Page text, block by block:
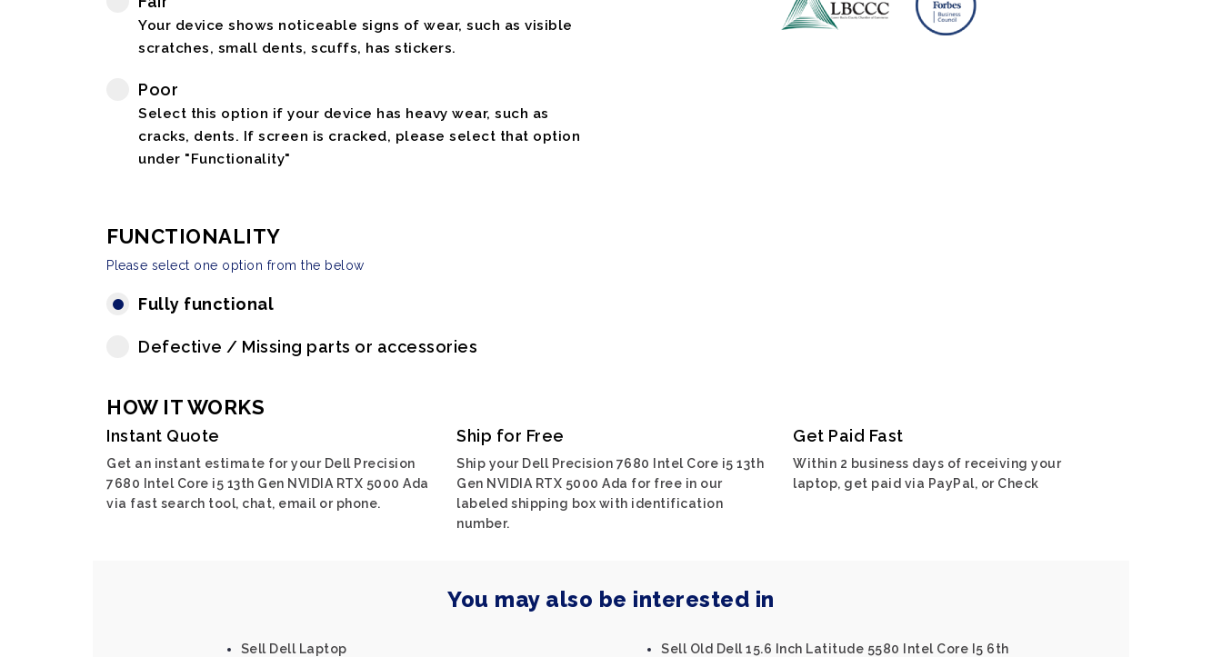
Your device shows noticeable signs of wear, such as visible
scratches, small dents, scuffs, has stickers.
Poor
Select this option if your device has heavy wear, such as
cracks, dents. If screen is cracked, please select that option
under "Functionality"
FUNCTIONALITY
Please select one option from the below
Fully functional
Defective / Missing parts or accessories
HOW IT WORKS
Instant Quote
Get an instant estimate for your Dell Precision
7680 Intel Core i5 13th Gen NVIDIA RTX 5000 Ada
via fast search tool, chat, email or phone.
Ship for Free
Ship your Dell Precision 7680 Intel Core i5 13th
Gen NVIDIA RTX 5000 Ada for free in our
labeled shipping box with identification
number.
Get Paid Fast
Within 2 business days of receiving your
laptop, get paid via PayPal, or Check
You may also be interested in
Sell Dell Laptop
Sell Old Dell 15.6 Inch Latitude 5580 Intel Core I5 6th